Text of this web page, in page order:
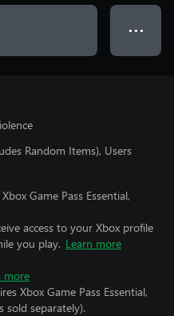
● ● ●
Random Items), Users
Game Pass Essential,
access to your Xbox profile
you play. Learn more
more
Xbox Game Pass Essential,
sold separately).